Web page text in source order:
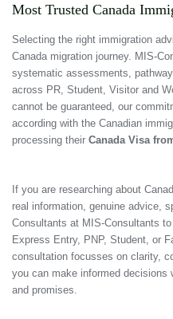
Most Trusted Canada
Selecting the right immigration
Canada migration journey. MIS-
systematic assessments,
across PR, Student, Visitor and
cannot be guaranteed, our
according with the Canadian
processing their Canada Visa
If you are researching about
real information, genuine advice,
Consultants at MIS-Consultants
Express Entry, PNP, Student, or
consultation focusses on clarity,
you can make informed decisions
and promises.